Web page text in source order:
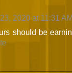
2020 at 11:31
should be